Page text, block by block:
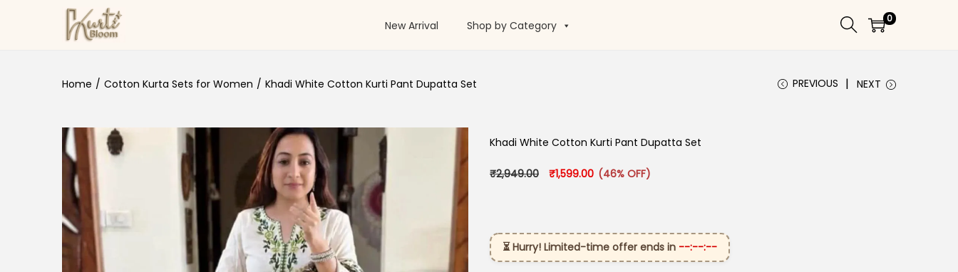
Skip to navigation
Skip to content New Arrival Shop by Category
0
Home / Cotton Kurta Sets for Women / Khadi White Cotton Kurti Pant Dupatta Set PREVIOUS NEXT
Khadi White Cotton Kurti Pant Dupatta Set
₹2,949.00 Original price was: ₹2,949.00.
₹1,599.00 Current price is: ₹1,599.00.
(46% OFF)
⏳ Hurry! Limited-time offer ends in --:--:--